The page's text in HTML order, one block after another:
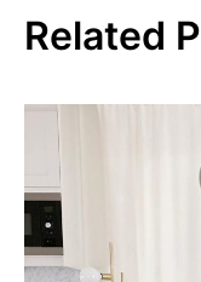
Related